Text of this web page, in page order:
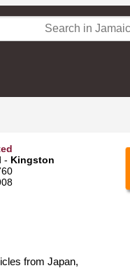
- Kingston
from Japan,